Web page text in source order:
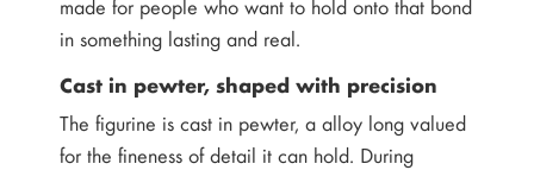
made for people who want to hold onto that bond
in something lasting and real.
Cast in pewter, shaped with precision
The figurine is cast in pewter, a alloy long valued
for the fineness of detail it can hold. During